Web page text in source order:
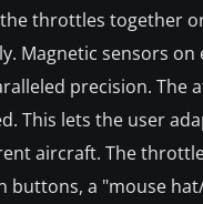
throttles together
Magnetic sensors
precision. The
This lets the user
aircraft. The
buttons, a "mouse